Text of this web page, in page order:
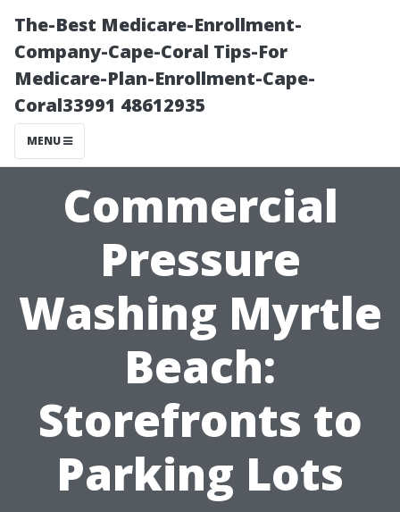
The-Best Medicare-Enrollment-
Company-Cape-Coral Tips-For
Medicare-Plan-Enrollment-Cape-
Coral33991 48612935
MENU
Commercial
Pressure
Washing Myrtle
Beach:
Storefronts to
Parking Lots